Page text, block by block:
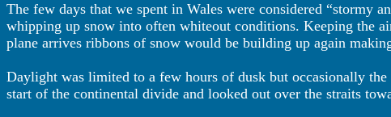
The few days that we spent in Wales were considered “stormy
whipping up snow into often whiteout conditions. Keeping the
plane arrives ribbons of snow would be building up again
Daylight was limited to a few hours of dusk but occasionally
start of the continental divide and looked out over the straits